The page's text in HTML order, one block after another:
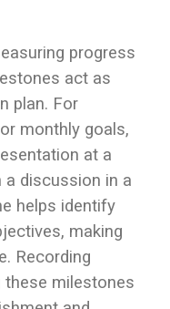
progress
act as
plan. For
monthly goals,
at a
a discussion in a
helps identify
making
Recording
these milestones